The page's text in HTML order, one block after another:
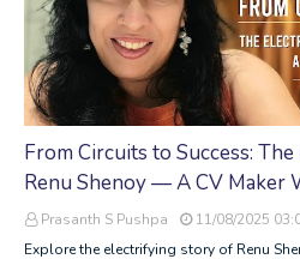
From Circuits to Success:
Renu Shenoy — A CV Maker
Prasanth S Pushpa
11/08/2025
Explore the electrifying story of Renu